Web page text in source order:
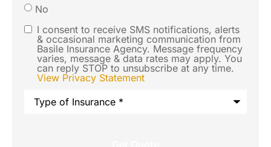
you like
us to
contact
you via
SMS text
message
No
SMS
Consent
I consent to receive SMS notifications, alerts
& occasional marketing communication from
Basile Insurance Agency. Message frequency
varies, message & data rates may apply. You
can reply STOP to unsubscribe at any time.
View Privacy Statement